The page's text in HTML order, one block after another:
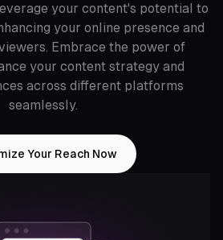
your content's potential to
your online presence and
Embrace the power of
your content strategy and
across different platforms
seamlessly.
Your Reach Now